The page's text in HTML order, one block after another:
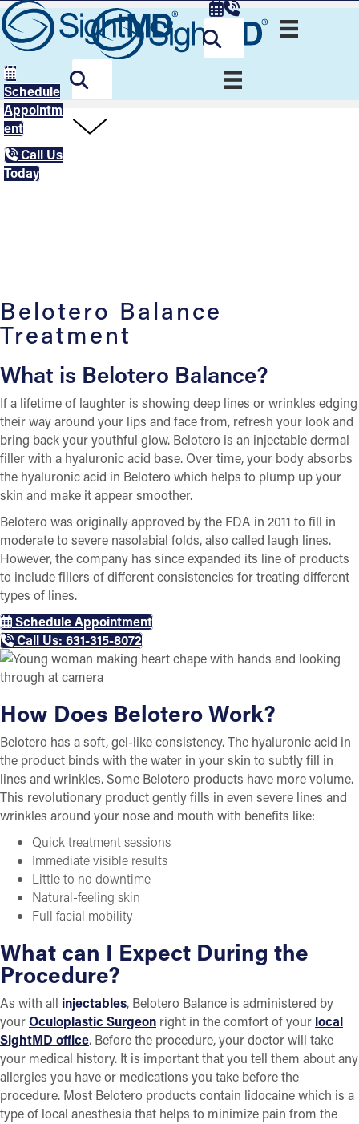
Schedule
Appointm
ent
Call Us
Today
Belotero Balance
Treatment
What is Belotero Balance?
If a lifetime of laughter is showing deep lines or wrinkles edging
their way around your lips and face from, refresh your look and
bring back your youthful glow. Belotero is an injectable dermal
filler with a hyaluronic acid base. Over time, your body absorbs
the hyaluronic acid in Belotero which helps to plump up your
skin and make it appear smoother.
Belotero was originally approved by the FDA in 2011 to fill in
moderate to severe nasolabial folds, also called laugh lines.
However, the company has since expanded its line of products
to include fillers of different consistencies for treating different
types of lines.
Schedule Appointment
Call Us: 631-315-8072
How Does Belotero Work?
Belotero has a soft, gel-like consistency. The hyaluronic acid in
the product binds with the water in your skin to subtly fill in
lines and wrinkles. Some Belotero products have more volume.
This revolutionary product gently fills in even severe lines and
wrinkles around your nose and mouth with benefits like:
Quick treatment sessions
Immediate visible results
Little to no downtime
Natural-feeling skin
Full facial mobility
What can I Expect During the
Procedure?
As with all injectables, Belotero Balance is administered by
yourOculoplastic Surgeon right in the comfort of your local
SightMD office. Before the procedure, your doctor will take
your medical history. It is important that you tell them about any
allergies you have or medications you take before the
procedure. Most Belotero products contain lidocaine which is a
type of local anesthesia that helps to minimize pain from the